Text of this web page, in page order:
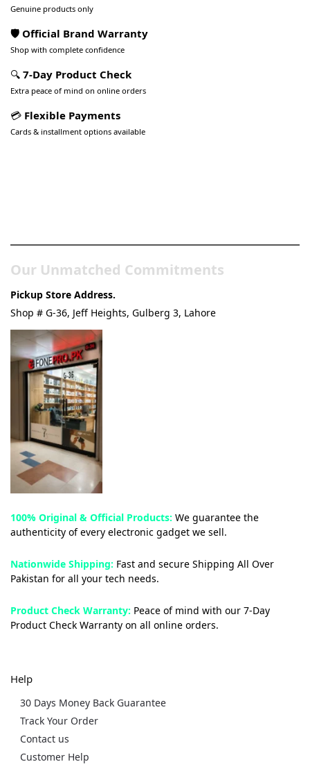
Genuine products only
🛡️ Official Brand Warranty
Shop with complete confidence
🔍 7-Day Product Check
Extra peace of mind on online orders
💳 Flexible Payments
Cards & installment options available
Our Unmatched Commitments
Pickup Store Address.
Shop # G-36, Jeff Heights, Gulberg 3, Lahore
100% Original & Official Products: We guarantee the
authenticity of every electronic gadget we sell.
Nationwide Shipping: Fast and secure Shipping All Over
Pakistan for all your tech needs.
Product Check Warranty: Peace of mind with our 7-Day
Product Check Warranty on all online orders.
Help
30 Days Money Back Guarantee
Track Your Order
Contact us
Customer Help